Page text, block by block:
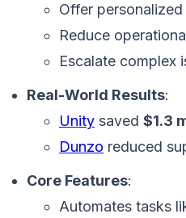
Offer
Reduce
Escalate complex
Real-World Results:
Unity saved $1.3
Dunzo reduced
Core Features:
Automates tasks